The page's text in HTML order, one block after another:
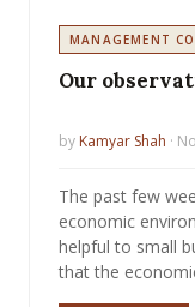
MANAGEMENT
Our
by Kamyar Shah ·
The past few
economic
helpful to small
that the